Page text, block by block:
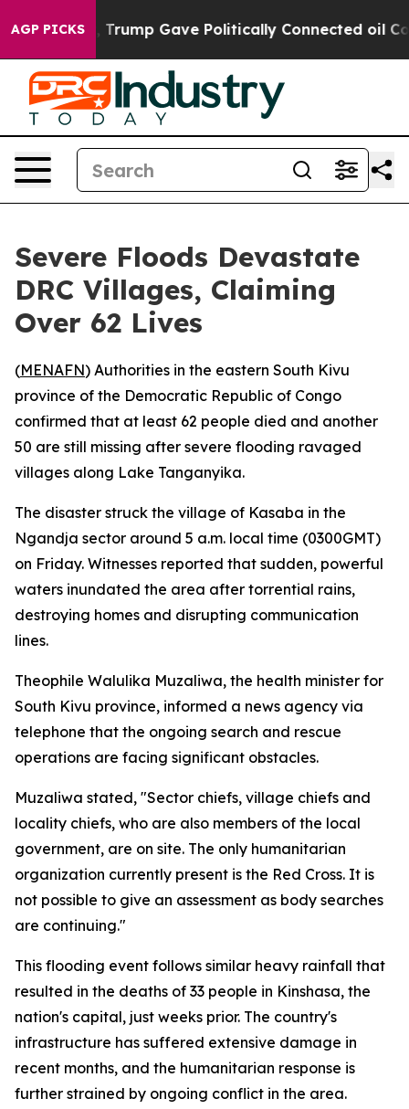
AGP PICKS
Higher, Trump Gave Politically Connected oil
Severe Floods Devastate
DRC Villages, Claiming
Over 62 Lives
(MENAFN) Authorities in the eastern South Kivu
province of the Democratic Republic of Congo
confirmed that at least 62 people died and another
50 are still missing after severe flooding ravaged
villages along Lake Tanganyika.
The disaster struck the village of Kasaba in the
Ngandja sector around 5 a.m. local time (0300GMT)
on Friday. Witnesses reported that sudden, powerful
waters inundated the area after torrential rains,
destroying homes and disrupting communication
lines.
Theophile Walulika Muzaliwa, the health minister for
South Kivu province, informed a news agency via
telephone that the ongoing search and rescue
operations are facing significant obstacles.
Muzaliwa stated, "Sector chiefs, village chiefs and
locality chiefs, who are also members of the local
government, are on site. The only humanitarian
organization currently present is the Red Cross. It is
not possible to give an assessment as body searches
are continuing."
This flooding event follows similar heavy rainfall that
resulted in the deaths of 33 people in Kinshasa, the
nation's capital, just weeks prior. The country's
infrastructure has suffered extensive damage in
recent months, and the humanitarian response is
further strained by ongoing conflict in the area.